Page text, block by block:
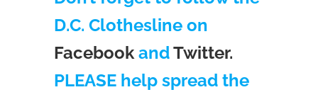
D.C. Clothesline on
FacebookandTwitter.
PLEASE help spread the